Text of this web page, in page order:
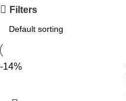
Filters
-14%